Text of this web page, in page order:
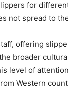
for
not spread to
offering
broader
level of
Western